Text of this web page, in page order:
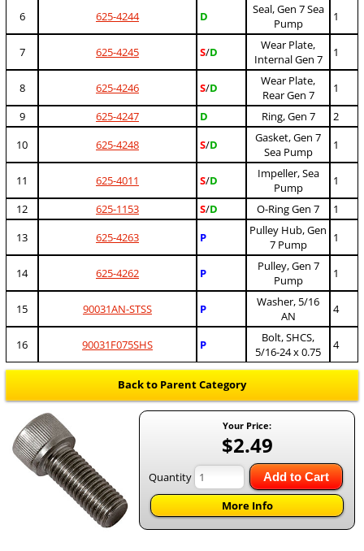
6
625-4244 D
Seal, Gen 7 Sea
Pump
1
7 625-4245 S/D
Wear Plate,
Internal Gen 7
1
8 625-4246 S/D
Wear Plate,
Rear Gen 7
1
9
625-4247 D Ring, Gen 7
2
10
625-4248 S/D
Gasket, Gen 7
Sea Pump
1
11 625-4011 S/D
Impeller, Sea
Pump
1
12
625-1153 S/D O-Ring Gen 7
1
13
625-4263 P
Pulley Hub, Gen
7 Pump
1
14 625-4262 P
Pulley, Gen 7
Pump
1
15 90031AN-STSS P
Washer, 5/16
AN
4
16 90031F075SHS P
Bolt, SHCS,
5/16-24 x 0.75
4
Back to Parent Category
Your Price:
$2.49
Quantity Add to Cart
More Info